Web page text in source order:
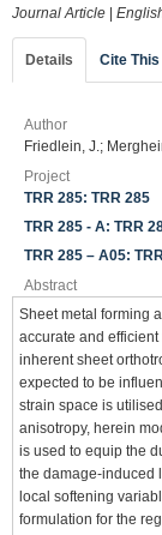
Journal Article
Details Cite This
Author
Friedlein, J.;
Project
TRR 285: TRR 285
TRR 285 - A: TRR
TRR 285 – A05:
Abstract
Sheet metal forming
accurate and
inherent sheet
expected to be
strain space is
anisotropy, herein
is used to equip the
the damage-induced
local softening
formulation for the